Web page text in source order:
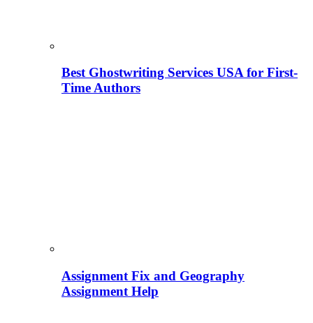
Best Ghostwriting Services USA for First-
Time Authors
Assignment Fix and Geography
Assignment Help